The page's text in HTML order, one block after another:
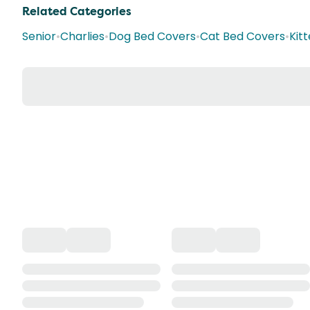
Related Categories
Senior•Charlies•Dog Bed Covers•Cat Bed Covers•